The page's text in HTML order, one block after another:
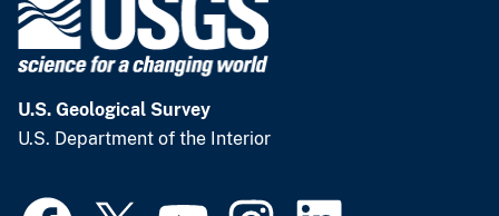
U.S. Geological Survey
U.S. Department of the Interior